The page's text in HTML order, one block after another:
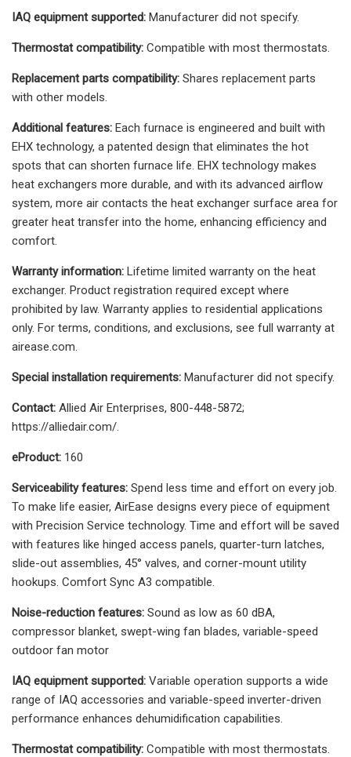
IAQ equipment supported: Manufacturer did not specify.
Thermostat compatibility: Compatible with most thermostats.
Replacement parts compatibility: Shares replacement parts
with other models.
Additional features: Each furnace is engineered and built with
EHX technology, a patented design that eliminates the hot
spots that can shorten furnace life. EHX technology makes
heat exchangers more durable, and with its advanced airflow
system, more air contacts the heat exchanger surface area for
greater heat transfer into the home, enhancing efficiency and
comfort.
Warranty information: Lifetime limited warranty on the heat
exchanger. Product registration required except where
prohibited by law. Warranty applies to residential applications
only. For terms, conditions, and exclusions, see full warranty at
airease.com.
Special installation requirements: Manufacturer did not specify.
Contact: Allied Air Enterprises, 800-448-5872;
https://alliedair.com/.
eProduct: 160
Serviceability features: Spend less time and effort on every job.
To make life easier, AirEase designs every piece of equipment
with Precision Service technology. Time and effort will be saved
with features like hinged access panels, quarter-turn latches,
slide-out assemblies, 45° valves, and corner-mount utility
hookups. Comfort Sync A3 compatible.
Noise-reduction features: Sound as low as 60 dBA,
compressor blanket, swept-wing fan blades, variable-speed
outdoor fan motor
IAQ equipment supported: Variable operation supports a wide
range of IAQ accessories and variable-speed inverter-driven
performance enhances dehumidification capabilities.
Thermostat compatibility: Compatible with most thermostats.